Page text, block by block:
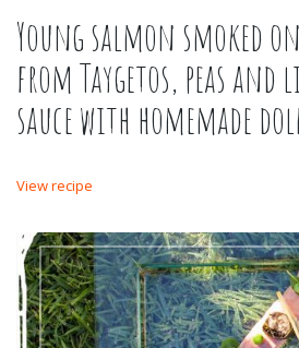
Young salmon smoked
from Taygetos, peas
sauce with homemade
View recipe